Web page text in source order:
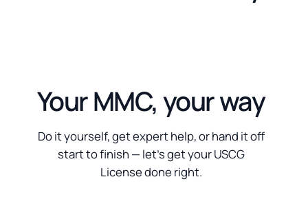
Your MMC, your way
Do it yourself, get expert help, or hand it off
start to finish — let’s get your USCG
License done right.